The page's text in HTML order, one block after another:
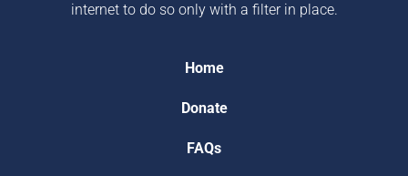
internet to do so only with a filter in place.
Home
Donate
FAQs